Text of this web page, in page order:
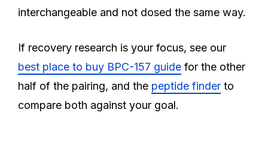
interchangeable and not dosed the same way.
If recovery research is your focus, see our
best place to buy BPC-157 guide for the other
half of the pairing, and the peptide finder to
compare both against your goal.